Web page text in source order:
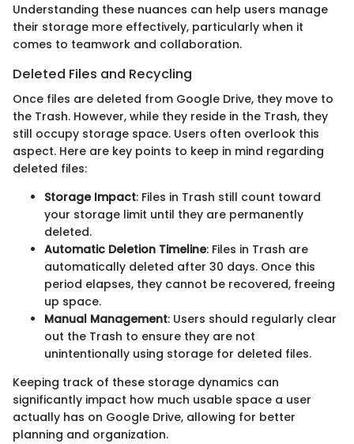
Understanding these nuances can help users manage
their storage more effectively, particularly when it
comes to teamwork and collaboration.
Deleted Files and Recycling
Once files are deleted from Google Drive, they move to
the Trash. However, while they reside in the Trash, they
still occupy storage space. Users often overlook this
aspect. Here are key points to keep in mind regarding
deleted files:
Storage Impact: Files in Trash still count toward
your storage limit until they are permanently
deleted.
Automatic Deletion Timeline: Files in Trash are
automatically deleted after 30 days. Once this
period elapses, they cannot be recovered, freeing
up space.
Manual Management: Users should regularly clear
out the Trash to ensure they are not
unintentionally using storage for deleted files.
Keeping track of these storage dynamics can
significantly impact how much usable space a user
actually has on Google Drive, allowing for better
planning and organization.